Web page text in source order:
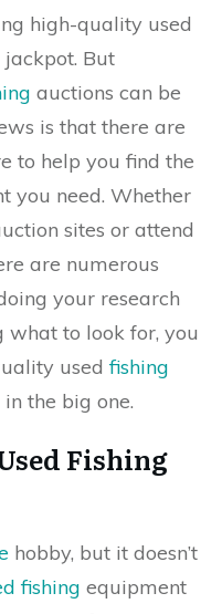
high-quality used
But
auctions can be
is that there are
to help you find the
you need. Whether
sites or attend
are numerous
your research
to look for, you
usedfishing
the big one.
Fishing
hobby, but it doesn’t
fishing equipment